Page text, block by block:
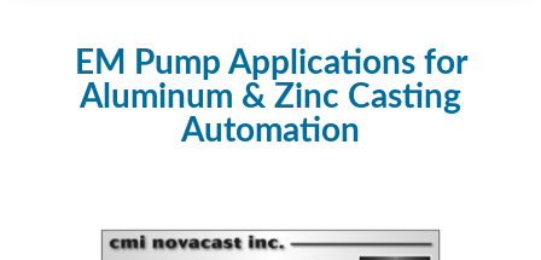
EM Pump Applications for
Aluminum & Zinc Casting
Automation